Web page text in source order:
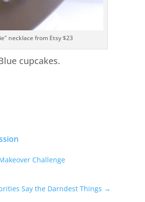
necklace from Etsy $23
cupcakes.
Challenge
Say the Darndest Things →